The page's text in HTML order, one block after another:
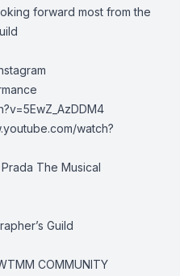
forward most from the
watch?
The Musical
Guild
COMMUNITY